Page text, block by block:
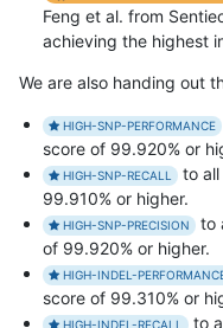
Feng et al. from
achieving the highest
We are also handing out
HIGH-SNP-PERFORMANCE
score of 99.920% or
HIGH-SNP-RECALL
to
99.910% or higher.
HIGH-SNP-PRECISION
to
of 99.920% or higher.
HIGH-INDEL-
score of 99.310% or
HIGH-INDEL-RECALL to